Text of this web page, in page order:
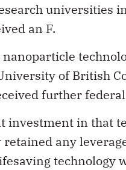
universities
an F.
of British
further
investment in that
any
technology